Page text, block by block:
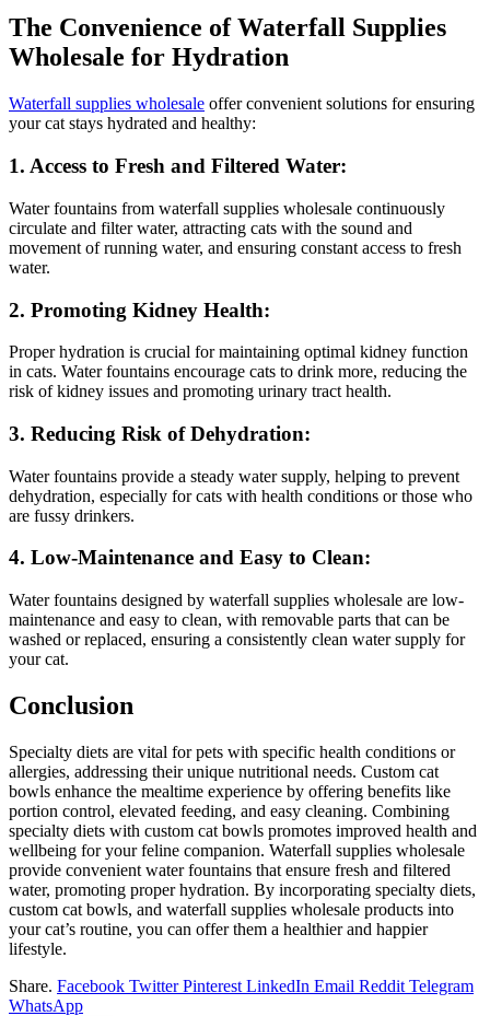
The Convenience of Waterfall Supplies
Wholesale for Hydration
Waterfall supplies wholesale offer convenient solutions for ensuring
your cat stays hydrated and healthy:
1. Access to Fresh and Filtered Water:
Water fountains from waterfall supplies wholesale continuously
circulate and filter water, attracting cats with the sound and
movement of running water, and ensuring constant access to fresh
water.
2. Promoting Kidney Health:
Proper hydration is crucial for maintaining optimal kidney function
in cats. Water fountains encourage cats to drink more, reducing the
risk of kidney issues and promoting urinary tract health.
3. Reducing Risk of Dehydration:
Water fountains provide a steady water supply, helping to prevent
dehydration, especially for cats with health conditions or those who
are fussy drinkers.
4. Low-Maintenance and Easy to Clean:
Water fountains designed by waterfall supplies wholesale are low-
maintenance and easy to clean, with removable parts that can be
washed or replaced, ensuring a consistently clean water supply for
your cat.
Conclusion
Specialty diets are vital for pets with specific health conditions or
allergies, addressing their unique nutritional needs. Custom cat
bowls enhance the mealtime experience by offering benefits like
portion control, elevated feeding, and easy cleaning. Combining
specialty diets with custom cat bowls promotes improved health and
wellbeing for your feline companion. Waterfall supplies wholesale
provide convenient water fountains that ensure fresh and filtered
water, promoting proper hydration. By incorporating specialty diets,
custom cat bowls, and waterfall supplies wholesale products into
your cat’s routine, you can offer them a healthier and happier
lifestyle.
Share. Facebook Twitter Pinterest LinkedIn Email Reddit Telegram
WhatsApp